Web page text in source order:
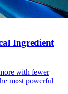
Ingredient
with fewer
most powerful